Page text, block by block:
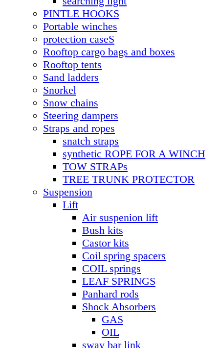
PINTLE HOOKS
Portable winches
protection caseS
Rooftop cargo bags and boxes
Rooftop tents
Sand ladders
Snorkel
Snow chains
Steering dampers
Straps and ropes
snatch straps
synthetic ROPE FOR A WINCH
TOW STRAPs
TREE TRUNK PROTECTOR
Suspension
Lift
Air suspenion lift
Bush kits
Castor kits
Coil spring spacers
COIL springs
LEAF SPRINGS
Panhard rods
Shock Absorbers
GAS
OIL
sway bar link